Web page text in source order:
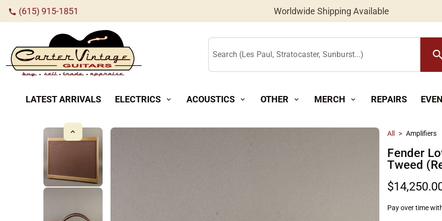
call (615) 915-1851 Worldwide Shipping Available
Search (Les Paul, Stratocaster, Sunburst...) search
LATEST ARRIVALS ELECTRICS expand_more ACOUSTICS expand_more OTHER expand_more MERCH expand_more REPAIRS
All > Amplifiers
Fender
Tweed
Pay over time